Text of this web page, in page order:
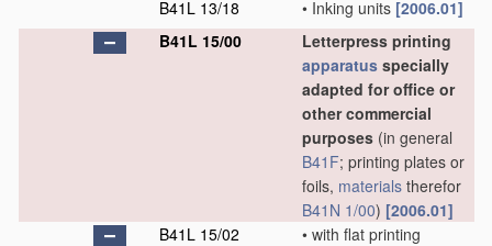
B41L 13/18
• Inking units [2006.01]
B41L 15/00
Letterpress printing
apparatus specially
adapted for office or
other commercial
purposes (in general
B41F; printing plates or
foils, materials therefor
B41N 1/00) [2006.01]
B41L 15/02
• with flat printing